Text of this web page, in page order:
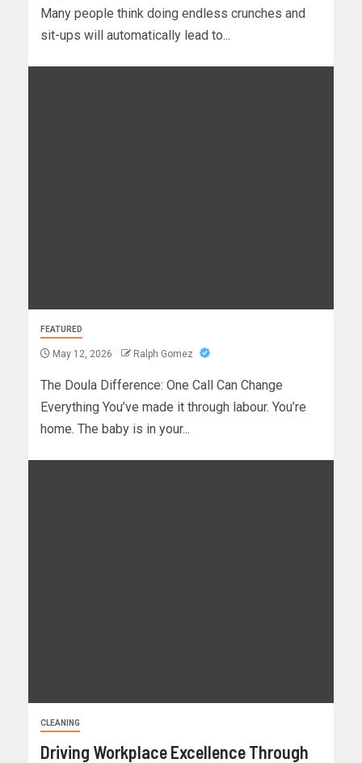
Many people think doing endless crunches and
sit-ups will automatically lead to...
FEATURED
May 12, 2026 Ralph Gomez
The Doula Difference: One Call Can Change
Everything You’ve made it through labour. You’re
home. The baby is in your...
CLEANING
Driving Workplace Excellence Through